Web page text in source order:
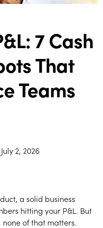
7 Cash
That
Teams
July 2, 2026
a solid business
hitting your P&L. But
of that matters.